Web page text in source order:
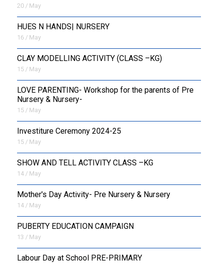
20 / May
HUES N HANDS| NURSERY
16 / May
CLAY MODELLING ACTIVITY (CLASS –KG)
15 / May
LOVE PARENTING- Workshop for the parents of Pre
Nursery & Nursery-
15 / May
Investiture Ceremony 2024-25
15 / May
SHOW AND TELL ACTIVITY CLASS –KG
14 / May
Mother's Day Activity- Pre Nursery & Nursery
14 / May
PUBERTY EDUCATION CAMPAIGN
13 / May
Labour Day at School PRE-PRIMARY